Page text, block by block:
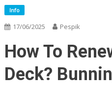
Info
17/06/2025 Pespik
How To
Deck?